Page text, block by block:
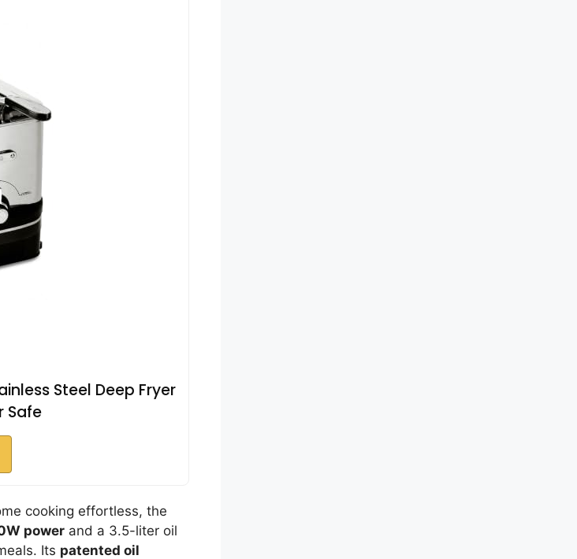
Steel Deep Fryer
Safe
cooking effortless, the
power and a 3.5-liter oil
Its patented oil